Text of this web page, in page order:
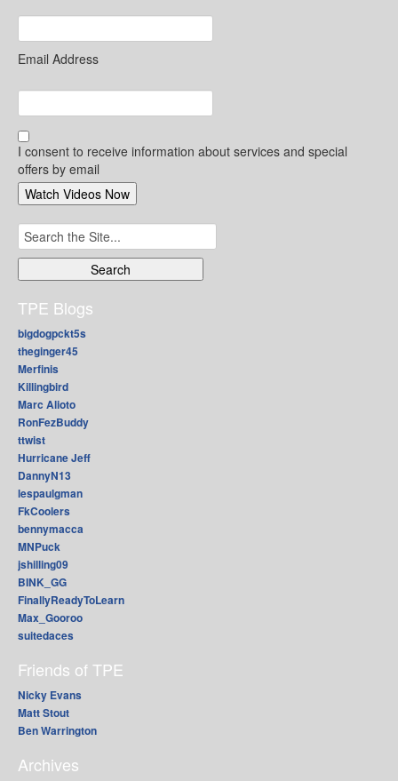
Email Address
I consent to receive information about services and special
offers by email
Search
for:
TPE Blogs
bigdogpckt5s
theginger45
Merfinis
Killingbird
Marc Alioto
RonFezBuddy
ttwist
Hurricane Jeff
DannyN13
lespaulgman
FkCoolers
bennymacca
MNPuck
jshilling09
BINK_GG
FinallyReadyToLearn
Max_Gooroo
suitedaces
Friends of TPE
Nicky Evans
Matt Stout
Ben Warrington
Archives